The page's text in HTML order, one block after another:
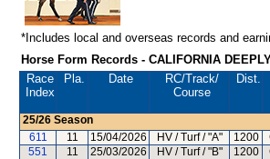
*Includes local and overseas records and
Horse Form Records - CALIFORNIA
Race
Index
Pla. Date RC/Track/
Course
Dist.
25/26 Season
611
11 15/04/2026 HV / Turf / "A" 1200
551
11 25/03/2026 HV / Turf / "B" 1200